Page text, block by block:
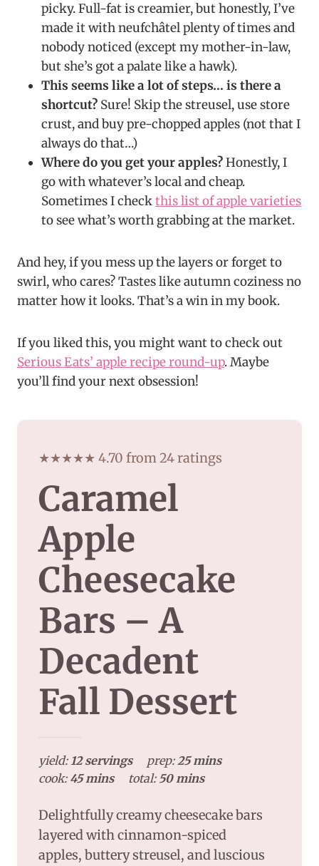
picky. Full-fat is creamier, but honestly, I’ve
made it with neufchâtel plenty of times and
nobody noticed (except my mother-in-law,
but she’s got a palate like a hawk).
This seems like a lot of steps… is there a
shortcut? Sure! Skip the streusel, use store
crust, and buy pre-chopped apples (not that I
always do that…)
Where do you get your apples?Honestly, I
go with whatever’s local and cheap.
Sometimes I checkthis list of apple varieties
to see what’s worth grabbing at the market.
And hey, if you mess up the layers or forget to
swirl, who cares? Tastes like autumn coziness no
matter how it looks. That’s a win in my book.
If you liked this, you might want to check out
Serious Eats’ apple recipe round-up. Maybe
you’ll find your next obsession!
★★★★★ 4.70 from 24 ratings
Caramel
Apple
Cheesecake
Bars – A
Decadent
Fall Dessert
yield: 12 servings prep:25 mins
cook: 45 mins total: 50 mins
Delightfully creamy cheesecake bars
layered with cinnamon-spiced
apples, buttery streusel, and luscious